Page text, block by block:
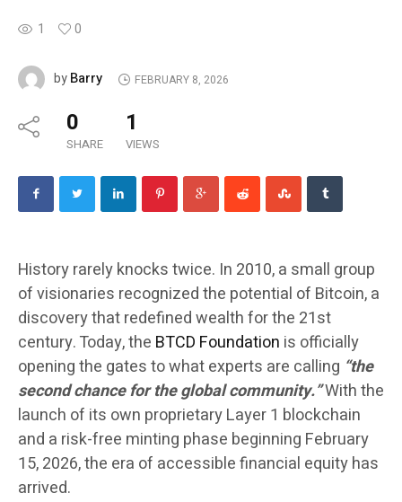
1 0
byBarry FEBRUARY 8, 2026
0
SHARE
1
VIEWS
History rarely knocks twice. In 2010, a small group
of visionaries recognized the potential of Bitcoin, a
discovery that redefined wealth for the 21st
century. Today, the BTCD Foundation is officially
opening the gates to what experts are calling “the
second chance for the global community.”With the
launch of its own proprietary Layer 1 blockchain
and a risk-free minting phase beginning February
15, 2026, the era of accessible financial equity has
arrived.